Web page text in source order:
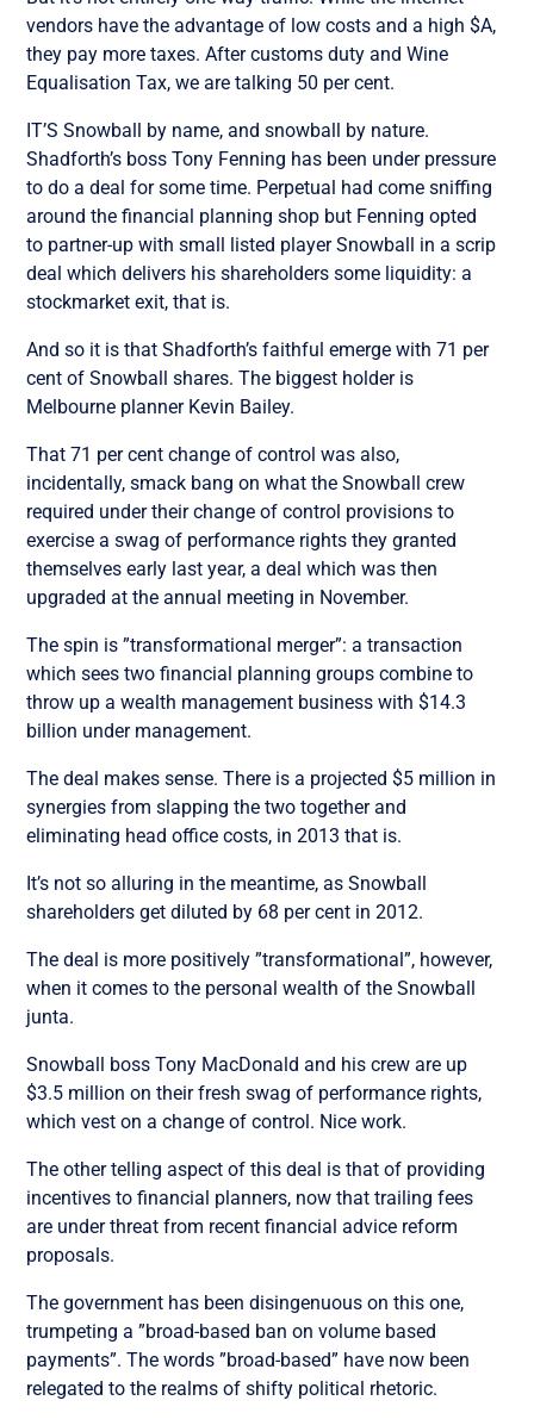
vendors have the advantage of low costs and a high $A,
they pay more taxes. After customs duty and Wine
Equalisation Tax, we are talking 50 per cent.
IT’S Snowball by name, and snowball by nature.
Shadforth’s boss Tony Fenning has been under pressure
to do a deal for some time. Perpetual had come sniffing
around the financial planning shop but Fenning opted
to partner-up with small listed player Snowball in a scrip
deal which delivers his shareholders some liquidity: a
stockmarket exit, that is.
And so it is that Shadforth’s faithful emerge with 71 per
cent of Snowball shares. The biggest holder is
Melbourne planner Kevin Bailey.
That 71 per cent change of control was also,
incidentally, smack bang on what the Snowball crew
required under their change of control provisions to
exercise a swag of performance rights they granted
themselves early last year, a deal which was then
upgraded at the annual meeting in November.
The spin is ”transformational merger”: a transaction
which sees two financial planning groups combine to
throw up a wealth management business with $14.3
billion under management.
The deal makes sense. There is a projected $5 million in
synergies from slapping the two together and
eliminating head office costs, in 2013 that is.
It’s not so alluring in the meantime, as Snowball
shareholders get diluted by 68 per cent in 2012.
The deal is more positively ”transformational”, however,
when it comes to the personal wealth of the Snowball
junta.
Snowball boss Tony MacDonald and his crew are up
$3.5 million on their fresh swag of performance rights,
which vest on a change of control. Nice work.
The other telling aspect of this deal is that of providing
incentives to financial planners, now that trailing fees
are under threat from recent financial advice reform
proposals.
The government has been disingenuous on this one,
trumpeting a ”broad-based ban on volume based
payments”. The words ”broad-based” have now been
relegated to the realms of shifty political rhetoric.